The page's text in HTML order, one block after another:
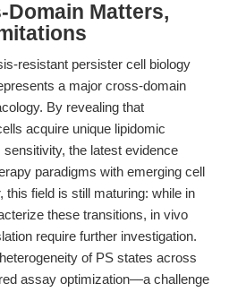
Domain Matters,
resistant persister cell biology
a major cross-domain
By revealing that
acquire unique lipidomic
the latest evidence
paradigms with emerging cell
this field is still maturing: while in
these transitions, in vivo
require further investigation.
of PS states across
assay optimization—a challenge